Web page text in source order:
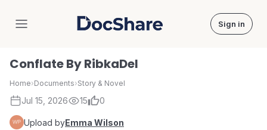
DocShare Sign in
Conflate By RibkaDel
Home›Documents›Story & Novel
Jul 15, 2026 15 0
Upload byEmma Wilson